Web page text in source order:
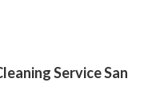
Service San